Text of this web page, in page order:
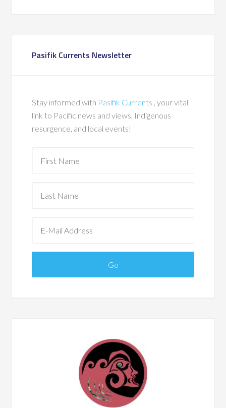
Pasifik Currents Newsletter
Stay informed with Pasifik Currents , your vital
link to Pacific news and views, Indigenous
resurgence, and local events!